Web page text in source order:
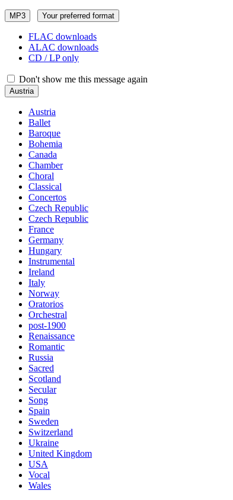
MP3 Your preferred format
FLAC downloads
ALAC downloads
CD / LP only
Don't show me this message again
Austria
Austria
Ballet
Baroque
Bohemia
Canada
Chamber
Choral
Classical
Concertos
Czech Republic
Czech Republic
France
Germany
Hungary
Instrumental
Ireland
Italy
Norway
Oratorios
Orchestral
post-1900
Renaissance
Romantic
Russia
Sacred
Scotland
Secular
Song
Spain
Sweden
Switzerland
Ukraine
United Kingdom
USA
Vocal
Wales